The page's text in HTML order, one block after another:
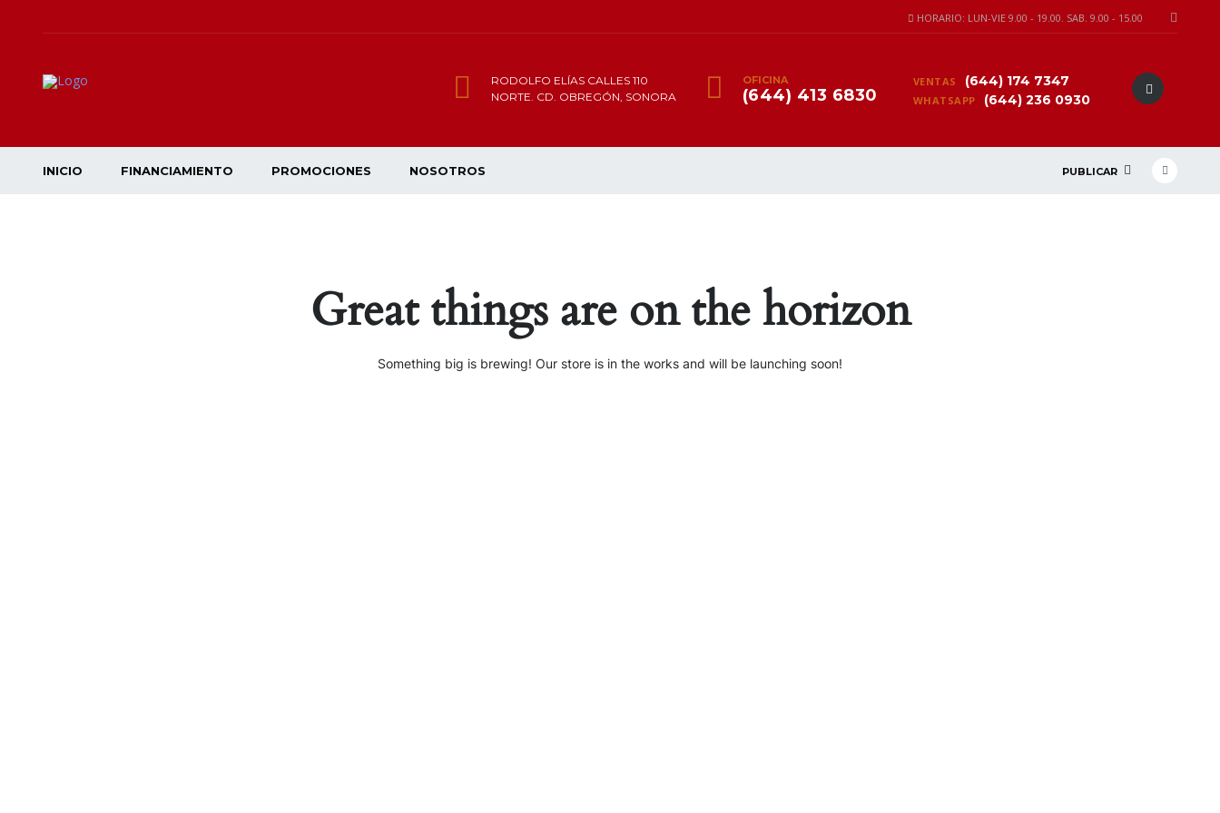
HORARIO: LUN-VIE 9.00 - 19.00. SAB. 9.00 - 15.00
VENTAS (644) 174 7347
WHATSAPP (644) 236 0930
OFICINA
(644) 413 6830
RODOLFO ELÍAS CALLES 110
NORTE. CD. OBREGÓN, SONORA
PUBLICAR
INICIO FINANCIAMIENTO PROMOCIONES NOSOTROS
Great things are on the horizon
Something big is brewing! Our store is in the works and will be launching soon!